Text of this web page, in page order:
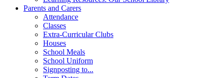
Parents and Carers
Attendance
Classes
Extra-Curricular Clubs
Houses
School Meals
School Uniform
Signposting to...